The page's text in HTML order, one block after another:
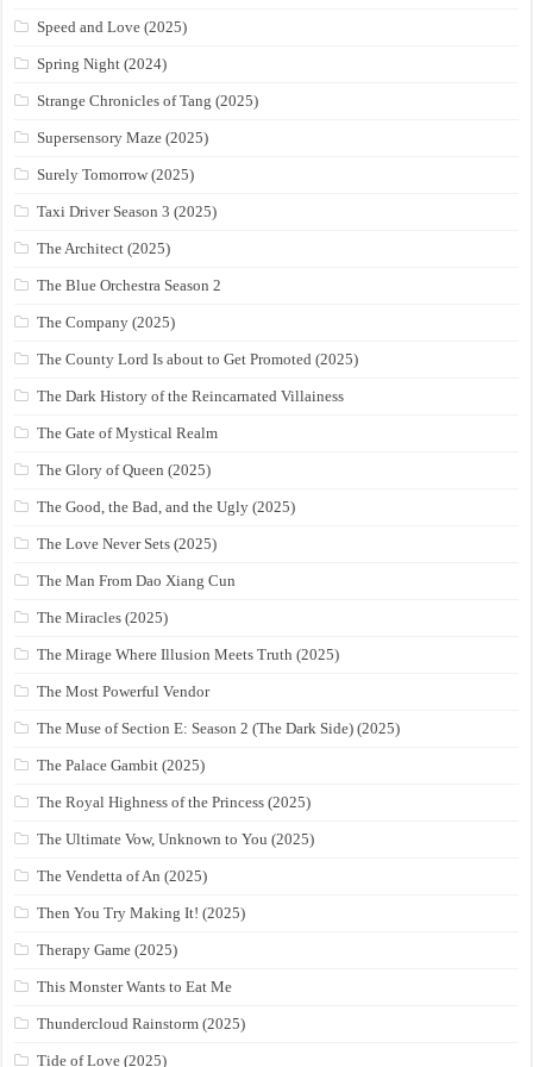
Speed and Love (2025)
Spring Night (2024)
Strange Chronicles of Tang (2025)
Supersensory Maze (2025)
Surely Tomorrow (2025)
Taxi Driver Season 3 (2025)
The Architect (2025)
The Blue Orchestra Season 2
The Company (2025)
The County Lord Is about to Get Promoted (2025)
The Dark History of the Reincarnated Villainess
The Gate of Mystical Realm
The Glory of Queen (2025)
The Good, the Bad, and the Ugly (2025)
The Love Never Sets (2025)
The Man From Dao Xiang Cun
The Miracles (2025)
The Mirage Where Illusion Meets Truth (2025)
The Most Powerful Vendor
The Muse of Section E: Season 2 (The Dark Side) (2025)
The Palace Gambit (2025)
The Royal Highness of the Princess (2025)
The Ultimate Vow, Unknown to You (2025)
The Vendetta of An (2025)
Then You Try Making It! (2025)
Therapy Game (2025)
This Monster Wants to Eat Me
Thundercloud Rainstorm (2025)
Tide of Love (2025)